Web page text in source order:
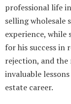
professional life
selling wholesale
experience,
for his success in
rejection, and
invaluable
estate career.